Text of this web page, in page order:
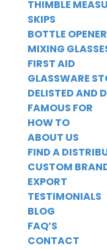
THIMBLE
SKIPS
BOTTLE
MIXING
FIRST AID
GLASSWARE
DELISTED AND
FAMOUS FOR
HOW TO
ABOUT US
FIND A
CUSTOM
EXPORT
TESTIMONIALS
BLOG
FAQ’S
CONTACT